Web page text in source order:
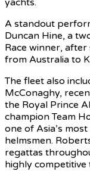
A standout
Duncan Hine, a
Race winner,
from Australia to
The fleet also
McConaghy,
the Royal Prince
champion Team
one of Asia’s
helmsmen.
regattas
highly competitive